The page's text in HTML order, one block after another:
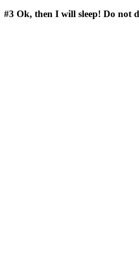
#3 Ok, then I will sleep! Do not